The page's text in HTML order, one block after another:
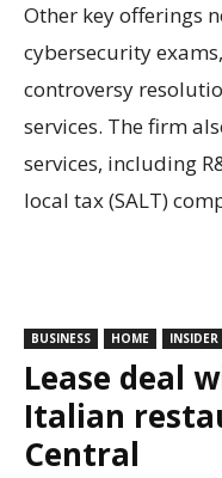
Other key offerings
cybersecurity
controversy
services. The firm
services, including
local tax (SALT)
BUSINESS HOME INSIDER
Lease deal
Italian
Central